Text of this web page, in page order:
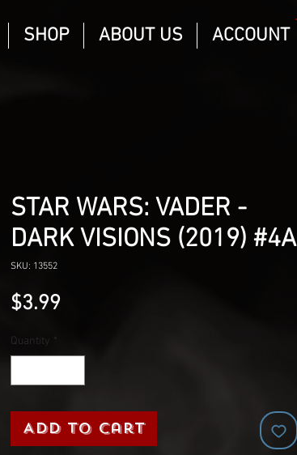
SHOP ABOUT US ACCOUNT
STAR WARS: VADER -
DARK VISIONS (2019) #4A
SKU: 13552
$3.99Price
Quantity *
Add to Cart